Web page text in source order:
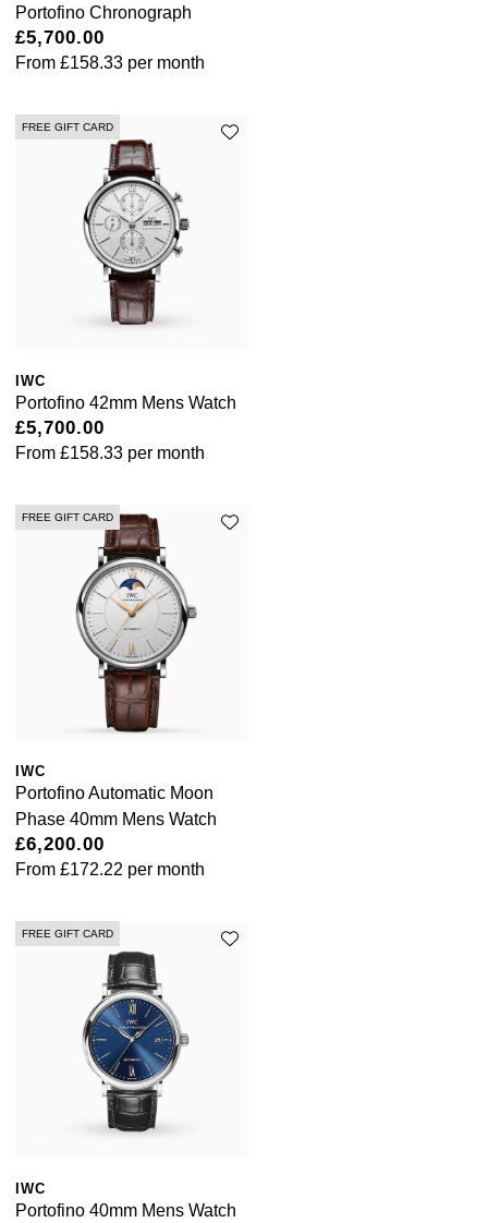
Vivienne Westwood
Tommy Hilfiger
Repossi
Roberto Coin
Rolex
Rolex Certified Pre-Owned
Speake-Marin
Susan Caplan
SUZANNE KALAN
SWAROVSKI
TAG Heuer
THOMAS SABO
Tissot
Timex
Tommy Hilfiger
Tory Burch
Ulysse Nardin
Vivienne Westwood
WOLF
Portofino Chronograph
£5,700.00
From £158.33 per month
FREE GIFT CARD
IWC
Portofino 42mm Mens Watch
£5,700.00
From £158.33 per month
FREE GIFT CARD
IWC
Portofino Automatic Moon
Phase 40mm Mens Watch
£6,200.00
From £172.22 per month
FREE GIFT CARD
IWC
Portofino 40mm Mens Watch